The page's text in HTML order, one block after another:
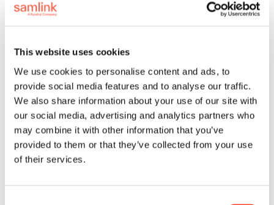
This website uses cookies
We use cookies to personalise content and ads, to
provide social media features and to analyse our traffic.
We also share information about your use of our site with
our social media, advertising and analytics partners who
may combine it with other information that you’ve
provided to them or that they’ve collected from your use
of their services.
Power of AI in
Artificial intelligence has
transformative potential in shaping
the future of IT services. We are
committed to leveraging AI to boost
efficiency, deliver personalized
solutions, and drive innovation,
adding value for our clients.